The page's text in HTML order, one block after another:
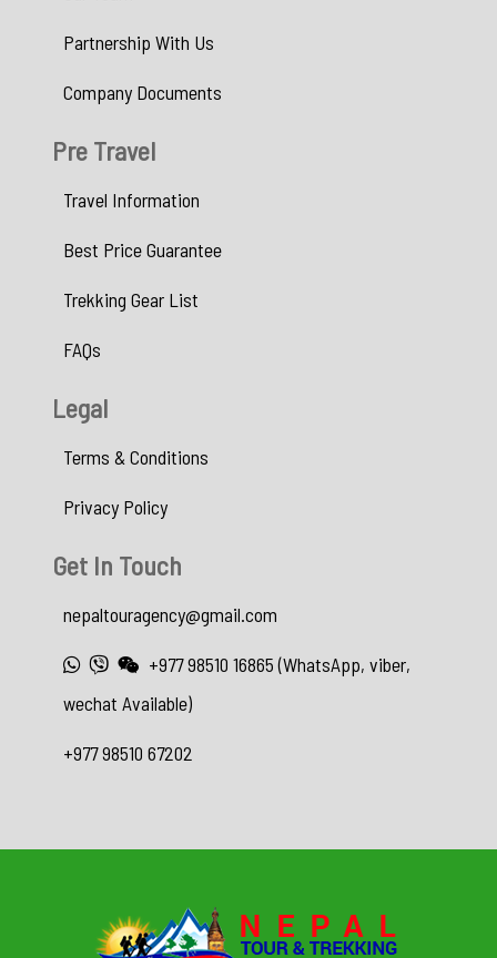
Partnership With Us
Company Documents
Pre Travel
Travel Information
Best Price Guarantee
Trekking Gear List
FAQs
Legal
Terms & Conditions
Privacy Policy
Get In Touch
nepaltouragency@gmail.com
+977 98510 16865 (WhatsApp, viber,
wechat Available)
+977 98510 67202